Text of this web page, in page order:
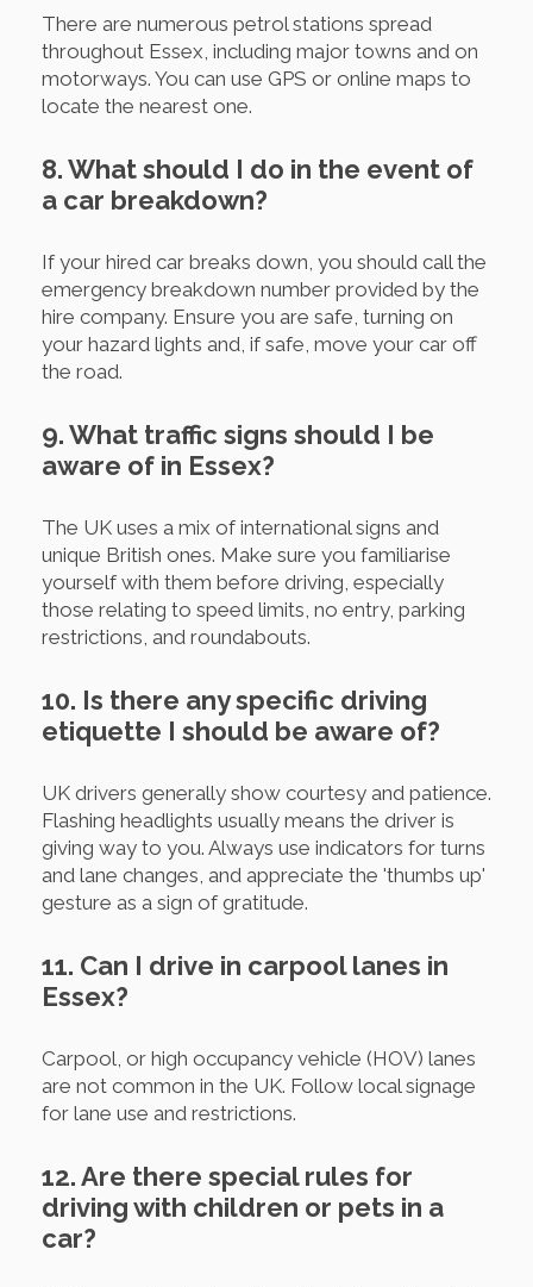
There are numerous petrol stations spread
throughout Essex, including major towns and on
motorways. You can use GPS or online maps to
locate the nearest one.
8. What should I do in the event of
a car breakdown?
If your hired car breaks down, you should call the
emergency breakdown number provided by the
hire company. Ensure you are safe, turning on
your hazard lights and, if safe, move your car off
the road.
9. What traffic signs should I be
aware of in Essex?
The UK uses a mix of international signs and
unique British ones. Make sure you familiarise
yourself with them before driving, especially
those relating to speed limits, no entry, parking
restrictions, and roundabouts.
10. Is there any specific driving
etiquette I should be aware of?
UK drivers generally show courtesy and patience.
Flashing headlights usually means the driver is
giving way to you. Always use indicators for turns
and lane changes, and appreciate the 'thumbs up'
gesture as a sign of gratitude.
11. Can I drive in carpool lanes in
Essex?
Carpool, or high occupancy vehicle (HOV) lanes
are not common in the UK. Follow local signage
for lane use and restrictions.
12. Are there special rules for
driving with children or pets in a
car?